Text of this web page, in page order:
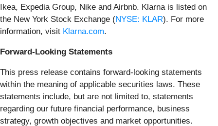
Ikea, Expedia Group, Nike and Airbnb. Klarna is listed on
the New York Stock Exchange (NYSE: KLAR). For more
information, visit Klarna.com.
Forward-Looking Statements
This press release contains forward-looking statements
within the meaning of applicable securities laws. These
statements include, but are not limited to, statements
regarding our future financial performance, business
strategy, growth objectives and market opportunities.